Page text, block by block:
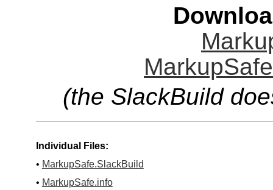
(the SlackBuild
Individual Files:
• MarkupSafe.SlackBuild
• MarkupSafe.info